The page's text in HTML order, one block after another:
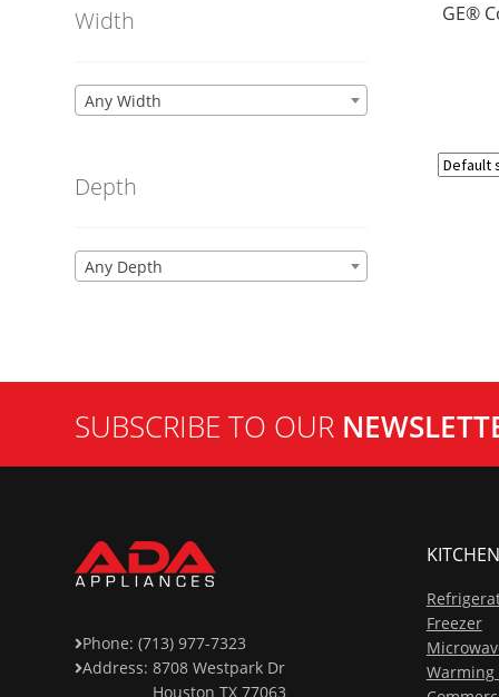
GE®
Width
Any Width
Depth
Any Depth
SUBSCRIBE TO OUR
Phone: (713) 977-7323
Address: 8708 Westpark Dr
Houston TX 77063
Freezer
Warming